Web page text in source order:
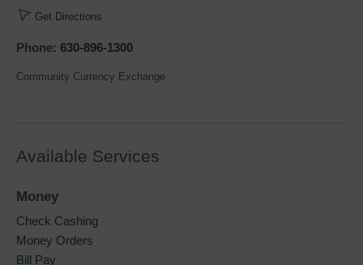
Get Directions
Phone: 630-896-1300
Community Currency Exchange
Available Services
Money
Check Cashing
Money Orders
Bill Pay